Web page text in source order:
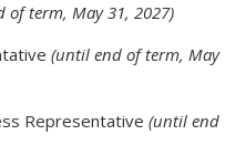
of term, May 31, 2027)
(until end of term, May
Representative (until end